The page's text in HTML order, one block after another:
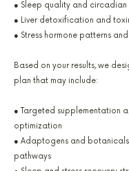
● Sleep quality and circadian
● Liver detoxification and
● Stress hormone patterns
Based on your results, we
plan that may include:
● Targeted supplementation
optimization
● Adaptogens and
pathways